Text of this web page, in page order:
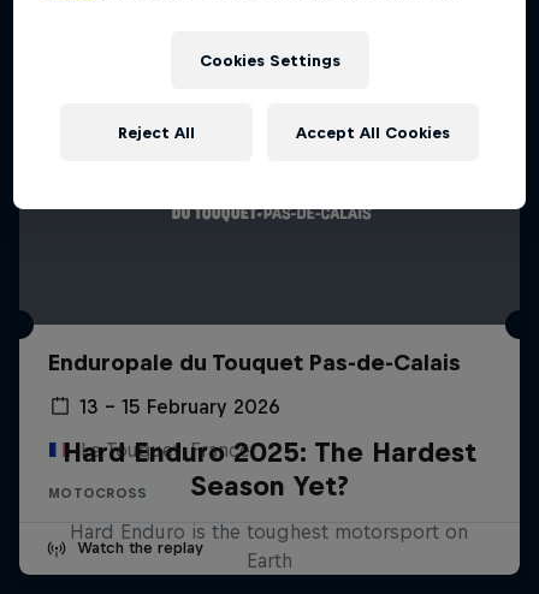
Enduropale du Touquet Pas-de-Calais
13 – 15 February 2026
Le Touquet, France
MOTOCROSS
Watch the replay
Hard Enduro 2025: The Hardest
Season Yet?
Hard Enduro is the toughest motorsport on
Earth
Cookies Settings
Reject All Accept All Cookies